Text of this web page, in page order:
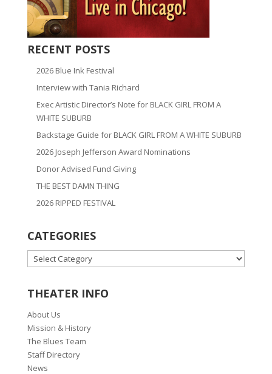
RECENT POSTS
2026 Blue Ink Festival
Interview with Tania Richard
Exec Artistic Director’s Note for BLACK GIRL FROM A
WHITE SUBURB
Backstage Guide for BLACK GIRL FROM A WHITE SUBURB
2026 Joseph Jefferson Award Nominations
Donor Advised Fund Giving
THE BEST DAMN THING
2026 RIPPED FESTIVAL
CATEGORIES
CATEGORIES
THEATER INFO
About Us
Mission & History
The Blues Team
Staff Directory
News